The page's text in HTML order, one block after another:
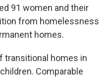
91 women and their
from homelessness
homes.
transitional homes in
Comparable